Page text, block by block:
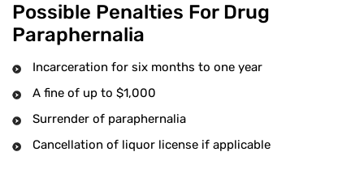
Possible Penalties For Drug
Paraphernalia
Incarceration for six months to one year
A fine of up to $1,000
Surrender of paraphernalia
Cancellation of liquor license if applicable